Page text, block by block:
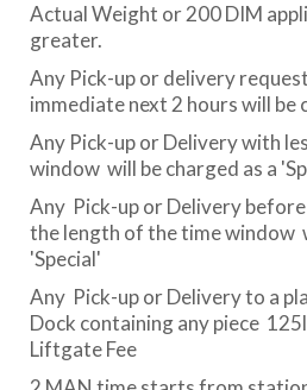
Actual Weight or 200 DIM
greater.
Any Pick-up or delivery
immediate next 2 hours will be
Any Pick-up or Delivery with
window will be charged as a
Any Pick-up or Delivery
the length of the time window
'Special'
Any Pick-up or Delivery to a
Dock containing any piece
Liftgate Fee